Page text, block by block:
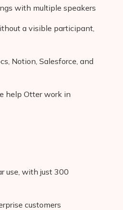
with multiple speakers
a visible participant,
Notion, Salesforce, and
help Otter work in
use, with just 300
customers